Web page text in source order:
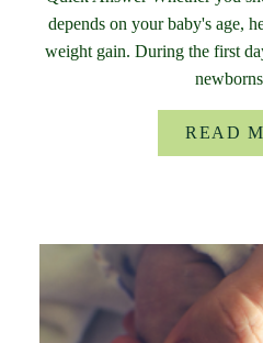
depends on your baby's age,
weight gain. During the first
READ